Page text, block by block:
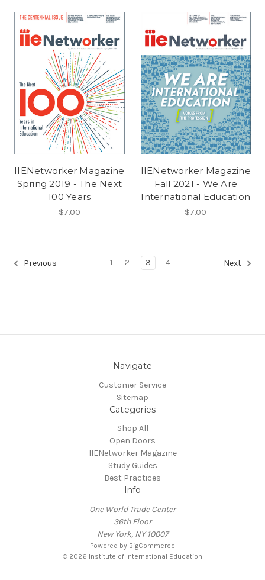
IIENetworker Magazine
Spring 2019 - The Next
100 Years
$7.00
IIENetworker Magazine
Fall 2021 - We Are
International Education
$7.00
Previous 1 2 3 4 Next
Navigate
Customer Service
Sitemap
Categories
Shop All
Open Doors
IIENetworker Magazine
Study Guides
Best Practices
Info
One World Trade Center
36th Floor
New York, NY 10007
Powered by BigCommerce
© 2026 Institute of International Education